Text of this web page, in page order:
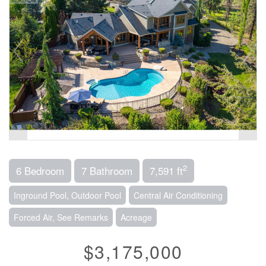
6 Bedroom 7 Bathroom 7,591 ft2
Inground Pool, Outdoor Pool
Central Air Conditioning
Forced Air, See Remarks
Acreage
$3,175,000